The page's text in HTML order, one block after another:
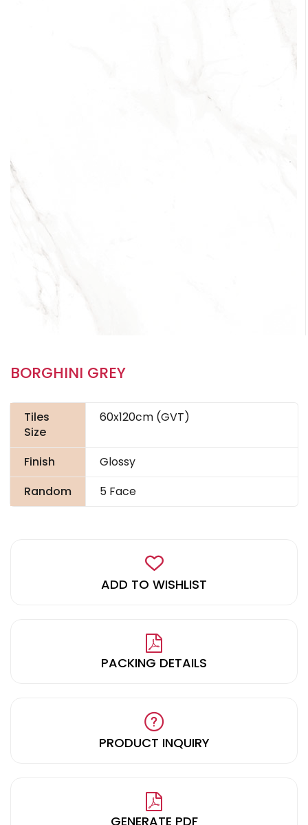
BORGHINI GREY
Tiles
Size
60x120cm (GVT)
Finish
Glossy
Random
5 Face
ADD TO WISHLIST
PACKING DETAILS
PRODUCT INQUIRY
GENERATE PDF